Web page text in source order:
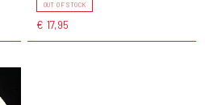
OUT OF STOCK
€ 17,95